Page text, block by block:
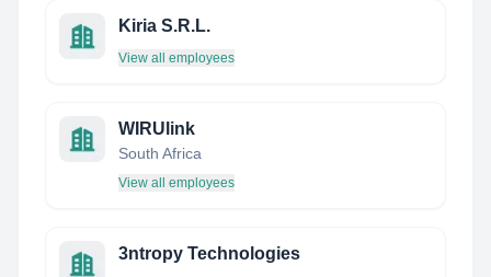
Kiria S.R.L.
View all employees
WIRUlink
South Africa
View all employees
3ntropy Technologies